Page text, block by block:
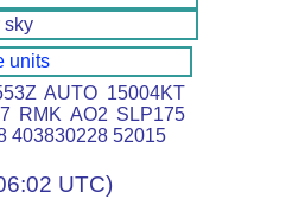
sky
units
AUTO 15004KT
RMK AO2 SLP175
403830228 52015
UTC)